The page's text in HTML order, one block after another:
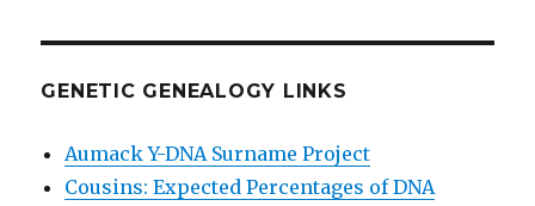
GENETIC GENEALOGY LINKS
Aumack Y-DNA Surname Project
Cousins: Expected Percentages of DNA